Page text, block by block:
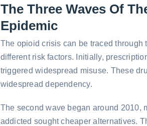
The Three Waves Of
Epidemic
The opioid crisis can be traced
different risk factors. Initially,
triggered widespread misuse. These
widespread dependency.
The second wave began around 2010,
addicted sought cheaper alternatives.